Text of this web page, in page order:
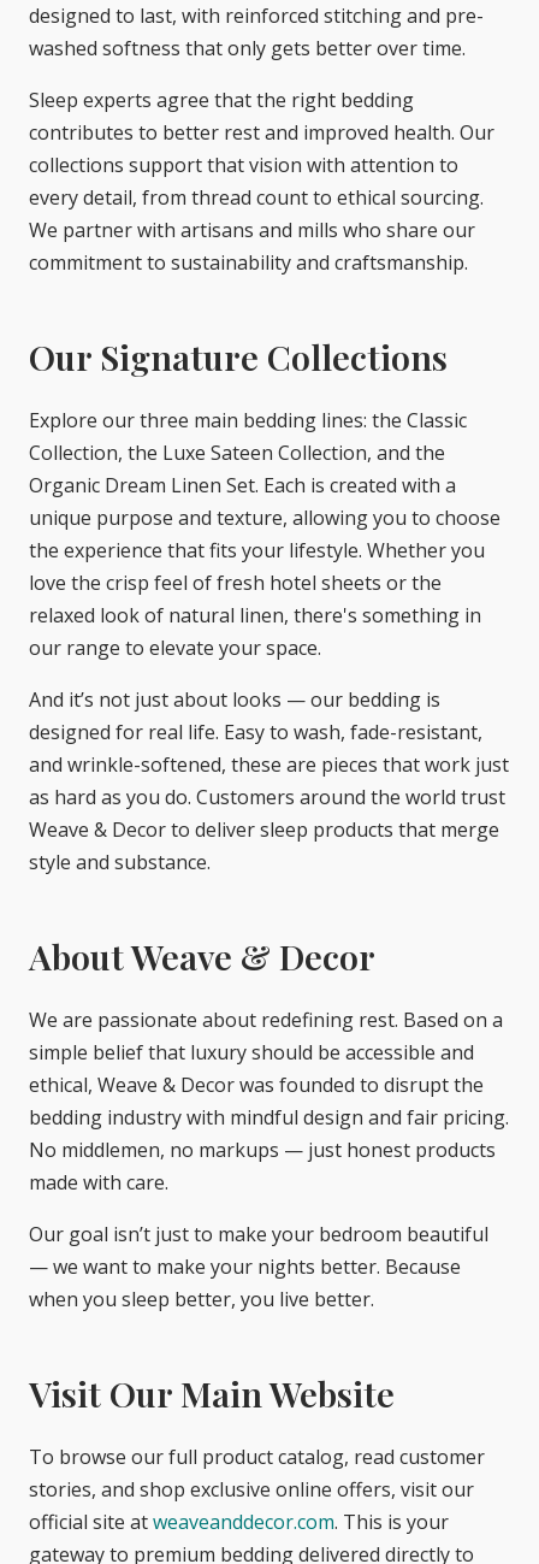
designed to last, with reinforced stitching and pre-
washed softness that only gets better over time.
Sleep experts agree that the right bedding
contributes to better rest and improved health. Our
collections support that vision with attention to
every detail, from thread count to ethical sourcing.
We partner with artisans and mills who share our
commitment to sustainability and craftsmanship.
Our Signature Collections
Explore our three main bedding lines: the Classic
Collection, the Luxe Sateen Collection, and the
Organic Dream Linen Set. Each is created with a
unique purpose and texture, allowing you to choose
the experience that fits your lifestyle. Whether you
love the crisp feel of fresh hotel sheets or the
relaxed look of natural linen, there's something in
our range to elevate your space.
And it’s not just about looks — our bedding is
designed for real life. Easy to wash, fade-resistant,
and wrinkle-softened, these are pieces that work just
as hard as you do. Customers around the world trust
Weave & Decor to deliver sleep products that merge
style and substance.
About Weave & Decor
We are passionate about redefining rest. Based on a
simple belief that luxury should be accessible and
ethical, Weave & Decor was founded to disrupt the
bedding industry with mindful design and fair pricing.
No middlemen, no markups — just honest products
made with care.
Our goal isn’t just to make your bedroom beautiful
— we want to make your nights better. Because
when you sleep better, you live better.
Visit Our Main Website
To browse our full product catalog, read customer
stories, and shop exclusive online offers, visit our
official site atweaveanddecor.com. This is your
gateway to premium bedding delivered directly to